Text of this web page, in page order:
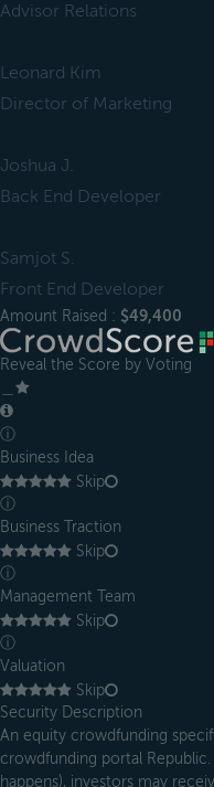
Advisor Relations
Leonard Kim
Director of Marketing
Joshua J.
Back End Developer
Samjot S.
Front End Developer
Amount Raised : $49,400
Reveal the Score by Voting
ⓘ
Business Idea
Skip
ⓘ
Business Traction
Skip
ⓘ
Management Team
Skip
ⓘ
Valuation
Skip
Security Description
An equity crowdfunding
crowdfunding portal
happens), investors may